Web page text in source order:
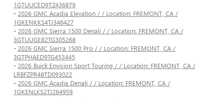
1GTUUCED9TZ436879
- 2026 GMC Acadia Elevation / / Location: FREMONT, CA /
1GKENKKS4TJ346427
- 2026 GMC Sierra 1500 Denali / / Location: FREMONT, CA /
3GTUUGE82TG305268
- 2026 GMC Sierra 1500 Pro / / Location: FREMONT, CA /
3GTPHAED9TG453445
- 2026 Buick Envision Sport Touring / / Location: FREMONT, CA /
LRBFZPR48TD093022
- 2026 GMC Acadia Denali / / Location: FREMONT, CA /
1GKENLKS2TJ264959